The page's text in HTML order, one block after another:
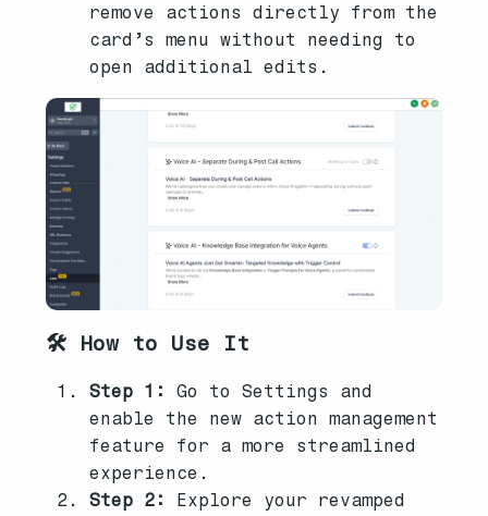
remove actions directly from the
card’s menu without needing to
open additional edits.
🛠️ How to Use It
Step 1:
Go to Settings and
enable the new action management
feature for a more streamlined
experience.
Step 2:
Explore your revamped